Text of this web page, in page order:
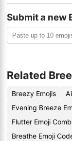
Submit a new
Related
Breezy Emojis
Evening Breeze
Flutter Emoji
Breathe Emoji